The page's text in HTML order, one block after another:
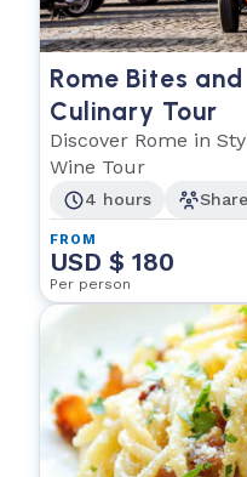
Rome Bites
Culinary Tour
Discover Rome in
Wine Tour
4 hours
FROM
USD $ 180
Per person